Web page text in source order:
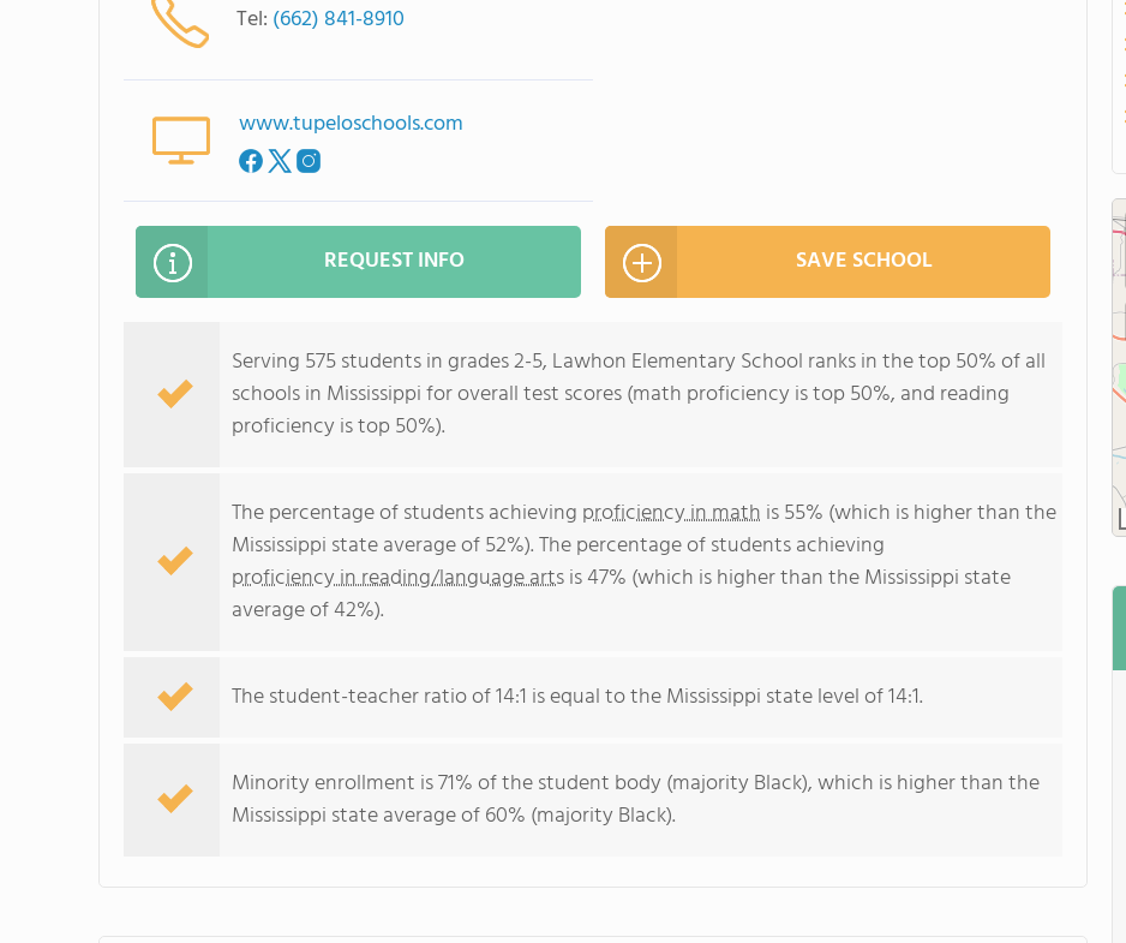
Tel: (662) 841-8910
www.tupeloschools.com
REQUEST INFO SAVE SCHOOL
Serving 575 students in grades 2-5, Lawhon Elementary School ranks in the top 50% of all
schools in Mississippi for overall test scores (math proficiency is top 50%, and reading
proficiency is top 50%).
The percentage of students achieving proficiency in math is 55% (which is higher than the
Mississippi state average of 52%). The percentage of students achieving
proficiency in reading/language artsis 47% (which is higher than the Mississippi state
average of 42%).
The student-teacher ratio of 14:1 is equal to the Mississippi state level of 14:1.
Minority enrollment is 71% of the student body (majority Black), which is higher than the
Mississippi state average of 60% (majority Black).